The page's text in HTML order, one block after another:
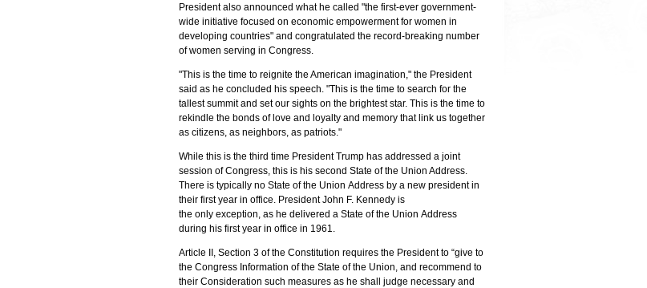
President also announced what he called "the first-ever government-
wide initiative focused on economic empowerment for women in
developing countries" and congratulated the record-breaking number
of women serving in Congress.
"This is the time to reignite the American imagination," the President
said as he concluded his speech. "This is the time to search for the
tallest summit and set our sights on the brightest star. This is the time to
rekindle the bonds of love and loyalty and memory that link us together
as citizens, as neighbors, as patriots."
While this is the third time President Trump has addressed a joint
session of Congress, this is his second State of the Union Address.
There is typically no State of the Union Address by a new president in
their first year in office. President John F. Kennedy is
the only exception, as he delivered a State of the Union Address
during his first year in office in 1961.
Article II, Section 3 of the Constitution requires the President to “give to
the Congress Information of the State of the Union, and recommend to
their Consideration such measures as he shall judge necessary and